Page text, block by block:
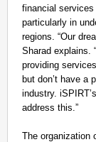
financial
particularly in
regions. “Our
Sharad explains.
providing
but don’t have a
industry.
address this.”
The organization